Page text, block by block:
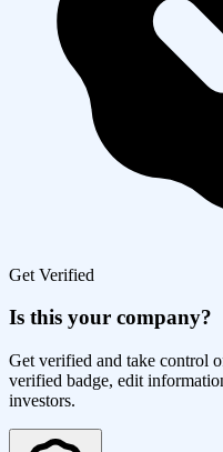
Get Verified
Is this your company?
Get verified and take control
verified badge, edit
investors.